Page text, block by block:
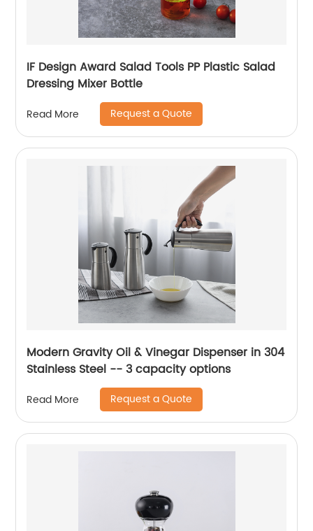
IF Design Award Salad Tools PP Plastic Salad
Dressing Mixer Bottle
Read More Request a Quote
Modern Gravity Oil & Vinegar Dispenser in 304
Stainless Steel -- 3 capacity options
Read More Request a Quote